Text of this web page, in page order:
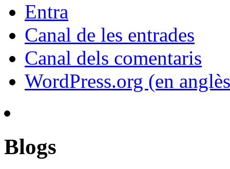
Entra
Canal de les entrades
Canal dels comentaris
WordPress.org (en
Blogs